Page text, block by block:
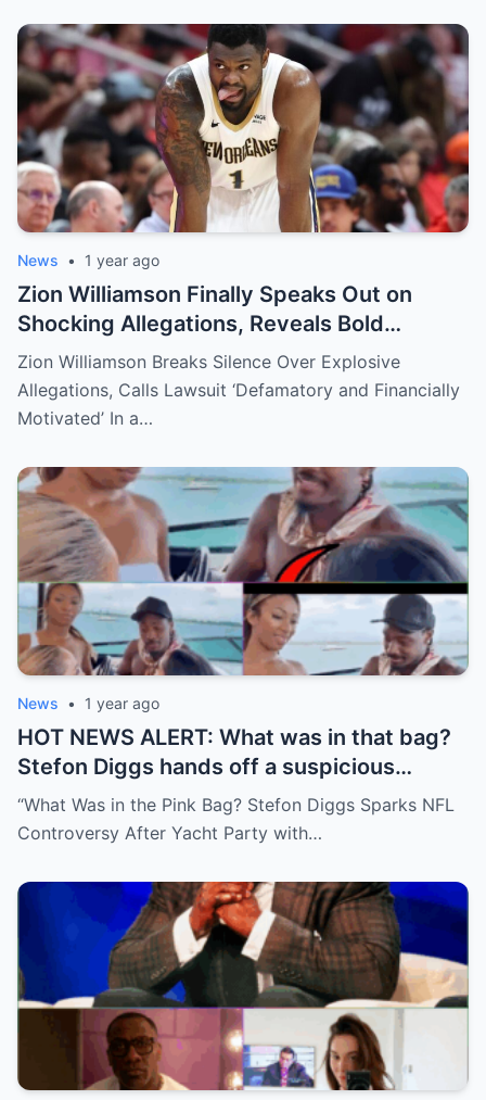
News • 1 year ago
Zion Williamson Finally Speaks Out on
Shocking Allegations, Reveals Bold
Response Plan
Zion Williamson Breaks Silence Over Explosive
Allegations, Calls Lawsuit ‘Defamatory and Financially
Motivated’ In a…
News • 1 year ago
HOT NEWS ALERT: What was in that bag?
Stefon Diggs hands off a suspicious
package during a wild yacht party, and
social media detectives are on the case.
downright scandalous. This moment could
be more than just a party clip!
“What Was in the Pink Bag? Stefon Diggs Sparks NFL
Controversy After Yacht Party with…